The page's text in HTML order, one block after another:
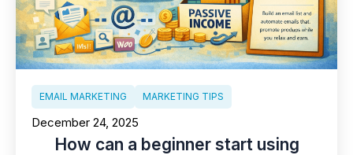
EMAIL MARKETING MARKETING TIPS
December 24, 2025
How can a beginner start using